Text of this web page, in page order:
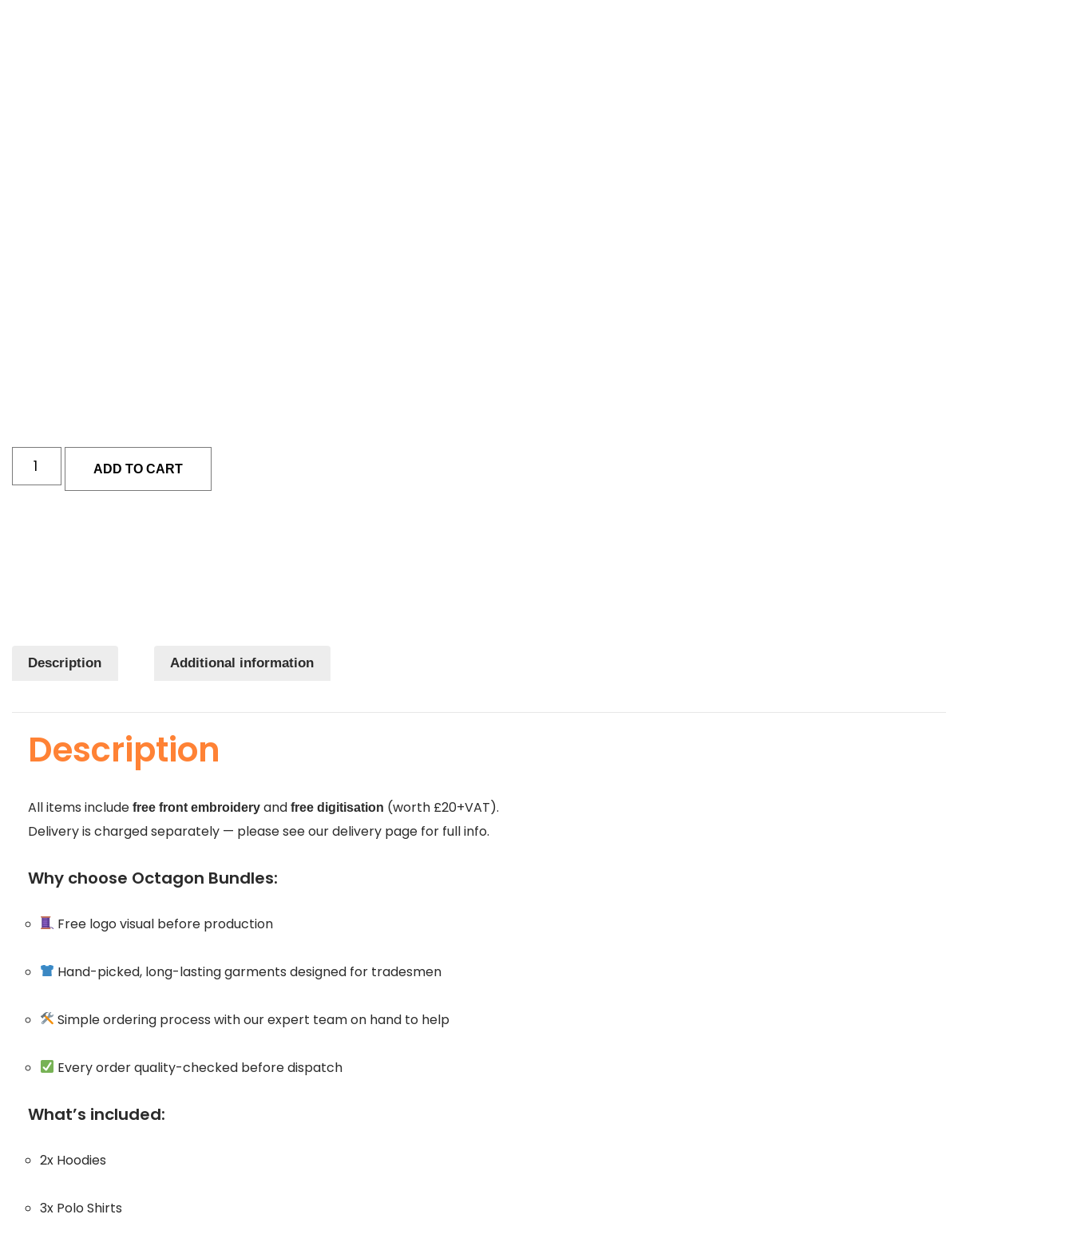
ADD TO CART
Description Additional information
Description
All items include free front embroidery and free digitisation (worth £20+VAT).
Delivery is charged separately — please see our delivery page for full info.
Why choose Octagon Bundles:
Free logo visual before production
Hand-picked, long-lasting garments designed for tradesmen
Simple ordering process with our expert team on hand to help
Every order quality-checked before dispatch
What’s included:
2x Hoodies
3x Polo Shirts